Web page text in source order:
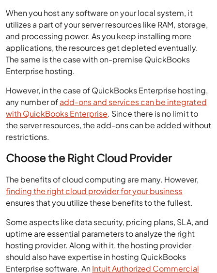
When you host any software on your local system, it
utilizes a part of your server resources like RAM, storage,
and processing power. As you keep installing more
applications, the resources get depleted eventually.
The same is the case with on-premise QuickBooks
Enterprise hosting.
However, in the case of QuickBooks Enterprise hosting,
any number ofadd-ons and services can be integrated
with QuickBooks Enterprise. Since there is no limit to
the server resources, the add-ons can be added without
restrictions.
Choose the Right Cloud Provider
The benefits of cloud computing are many. However,
finding the right cloud provider for your business
ensures that you utilize these benefits to the fullest.
Some aspects like data security, pricing plans, SLA, and
uptime are essential parameters to analyze the right
hosting provider. Along with it, the hosting provider
should also have expertise in hosting QuickBooks
Enterprise software. AnIntuit Authorized Commercial